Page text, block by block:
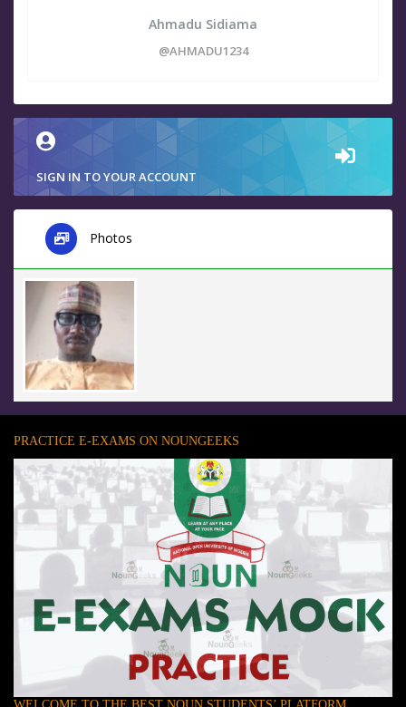
Ahmadu Sidiama
@AHMADU1234
SIGN IN TO YOUR ACCOUNT
Photos
PRACTICE E-EXAMS ON NOUNGEEKS